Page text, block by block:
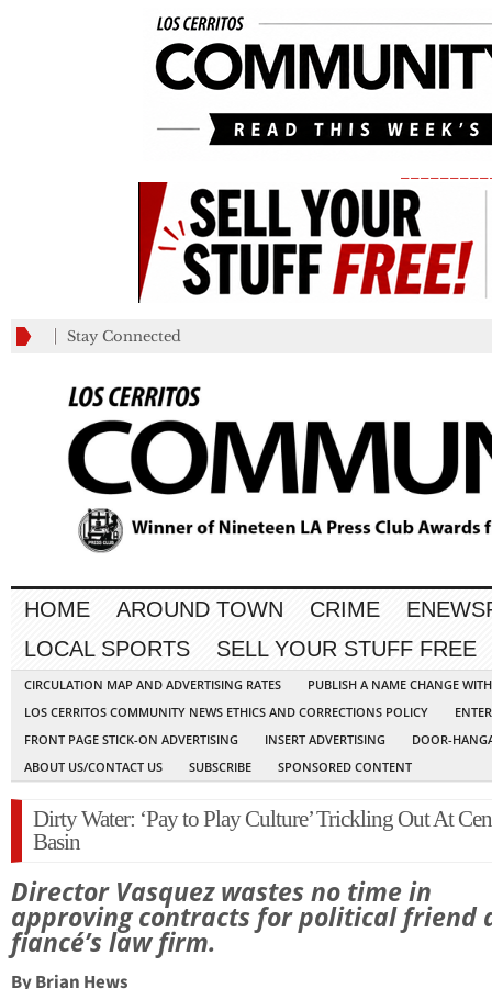
Stay Connected
HOME AROUND TOWN CRIME
LOCAL SPORTS
SELL YOUR STUFF FREE
CIRCULATION MAP AND ADVERTISING RATES
PUBLISH A NAME CHANGE
LOS CERRITOS COMMUNITY NEWS ETHICS AND CORRECTIONS POLICY
FRONT PAGE STICK-ON ADVERTISING
INSERT ADVERTISING
DOOR-
ABOUT US/CONTACT US
SUBSCRIBE SPONSORED CONTENT
Dirty Water: ‘Pay to Play Culture’ Trickling Out At
Basin
Director Vasquez wastes no time in
approving contracts for political friend
fiancé’s law firm.
By Brian Hews